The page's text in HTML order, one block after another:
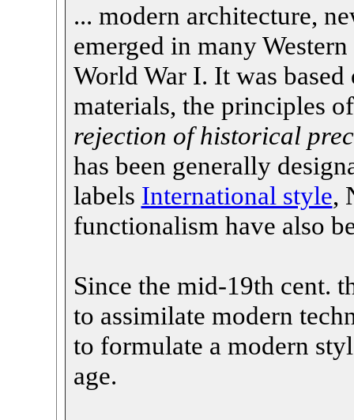
... modern architecture,
emerged in many
World War I. It was
materials, the principles
rejection of historical
has been generally
labels International style,
functionalism have also
Since the mid-19th cent.
to assimilate modern
to formulate a modern
age.